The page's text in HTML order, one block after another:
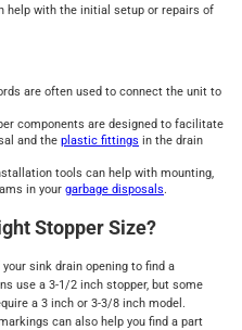
help with the initial setup or repairs of
are often used to connect the unit to
components are designed to facilitate
and the plastic fittings in the drain
tools can help with mounting,
in your garbage disposals.
Stopper Size?
sink drain opening to find a
use a 3-1/2 inch stopper, but some
a 3 inch or 3-3/8 inch model.
can also help you find a part